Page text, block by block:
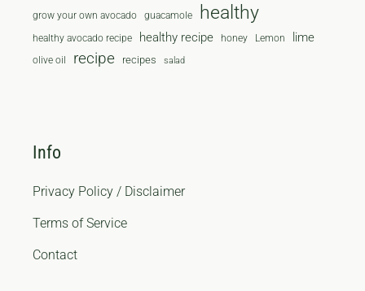
grow your own avocado guacamole healthy
healthy avocado recipe healthy recipe honey Lemon lime
olive oil recipe recipes salad
Info
Privacy Policy / Disclaimer
Terms of Service
Contact